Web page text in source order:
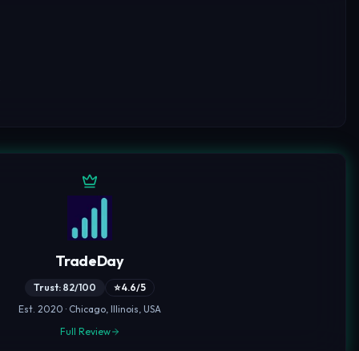
TradeDay
Trust: 82/100
⭐ 4.6/5
Est. 2020 · Chicago, Illinois, USA
Full Review